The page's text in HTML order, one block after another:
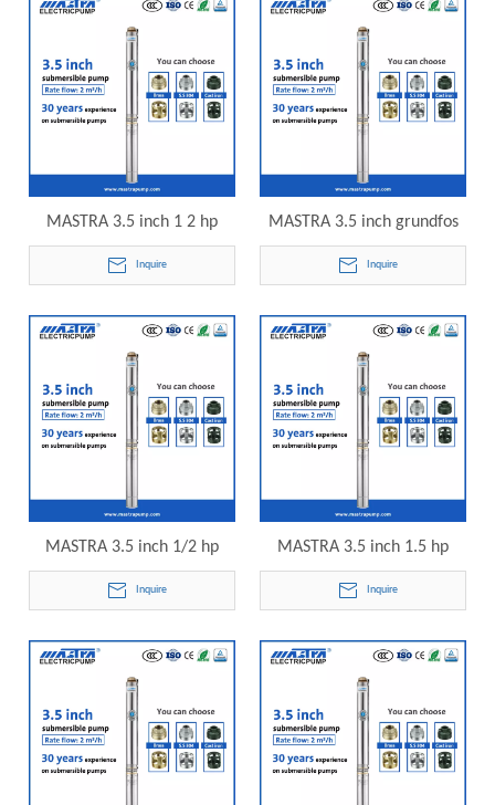
MASTRA 3.5 inch 1 2 hp
submersible pond pump
R85-QS-07 electric
submersible pump
Inquire
MASTRA 3.5 inch grundfos
3/4 hp submersible well
pump R85-QS-10 electric
submersible pump
Inquire
MASTRA 3.5 inch 1/2 hp
submersible well pump R85-
QS-14 electric submersible
pump
Inquire
MASTRA 3.5 inch 1.5 hp
submersible well pump R85-
QS-20 electric submersible
pump
Inquire